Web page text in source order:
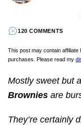
120 COMMENTS
This post may contain affiliate
purchases. Please read my
Mostly sweet but
Brownies are
They’re certainly